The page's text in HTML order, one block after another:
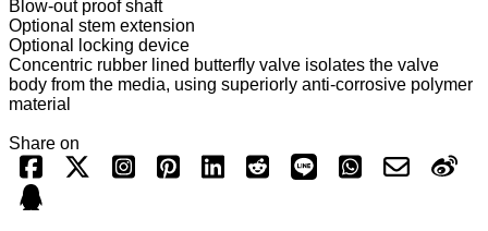
Blow-out proof shaft
Optional stem extension
Optional locking device
Concentric rubber lined butterfly valve isolates the valve
body from the media, using superiorly anti-corrosive polymer
material
Share on